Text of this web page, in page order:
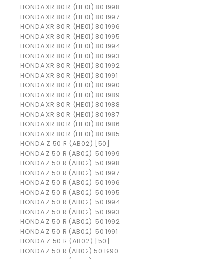
HONDA XR 80 R (HE01) 80 1998
HONDA XR 80 R (HE01) 80 1997
HONDA XR 80 R (HE01) 80 1996
HONDA XR 80 R (HE01) 80 1995
HONDA XR 80 R (HE01) 80 1994
HONDA XR 80 R (HE01) 80 1993
HONDA XR 80 R (HE01) 80 1992
HONDA XR 80 R (HE01) 80 1991
HONDA XR 80 R (HE01) 80 1990
HONDA XR 80 R (HE01) 80 1989
HONDA XR 80 R (HE01) 80 1988
HONDA XR 80 R (HE01) 80 1987
HONDA XR 80 R (HE01) 80 1986
HONDA XR 80 R (HE01) 80 1985
HONDA Z 50 R (AB02) [50]
HONDA Z 50 R (AB02) 50 1999
HONDA Z 50 R (AB02) 50 1998
HONDA Z 50 R (AB02) 50 1997
HONDA Z 50 R (AB02) 50 1996
HONDA Z 50 R (AB02) 50 1995
HONDA Z 50 R (AB02) 50 1994
HONDA Z 50 R (AB02) 50 1993
HONDA Z 50 R (AB02) 50 1992
HONDA Z 50 R (AB02) 50 1991
HONDA Z 50 R (AB02) [50]
HONDA Z 50 R (AB02) 50 1990